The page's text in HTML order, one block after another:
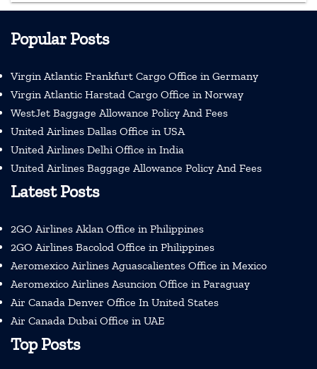
Popular Posts
Virgin Atlantic Frankfurt Cargo Office in Germany
Virgin Atlantic Harstad Cargo Office in Norway
WestJet Baggage Allowance Policy And Fees
United Airlines Dallas Office in USA
United Airlines Delhi Office in India
United Airlines Baggage Allowance Policy And Fees
Latest Posts
2GO Airlines Aklan Office in Philippines
2GO Airlines Bacolod Office in Philippines
Aeromexico Airlines Aguascalientes Office in Mexico
Aeromexico Airlines Asuncion Office in Paraguay
Air Canada Denver Office In United States
Air Canada Dubai Office in UAE
Top Posts